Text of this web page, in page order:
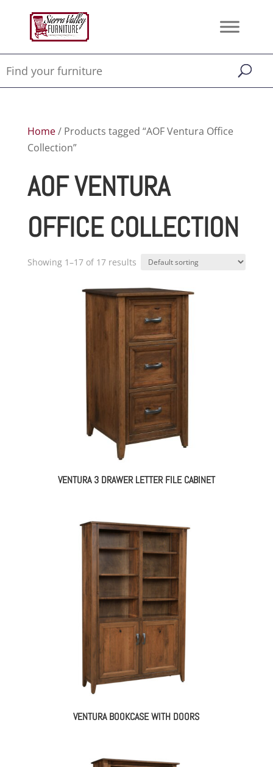
Home/ Products tagged “AOF Ventura Office
Collection”
AOF VENTURA
OFFICE COLLECTION
Showing 1–17 of 17 results
VENTURA 3 DRAWER LETTER FILE CABINET
VENTURA BOOKCASE WITH DOORS